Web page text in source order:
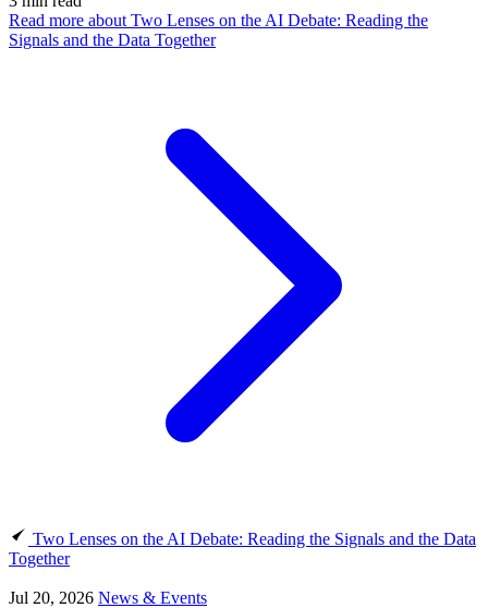
Read more about Two Lenses on the AI Debate: Reading the
Signals and the Data Together
Two Lenses on the AI Debate: Reading the Signals and the Data
Together
Jul 20, 2026 News & Events